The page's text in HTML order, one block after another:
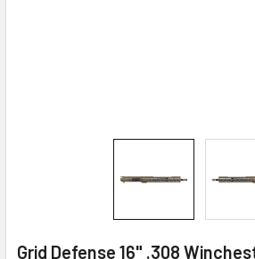
Grid Defense 16" .308